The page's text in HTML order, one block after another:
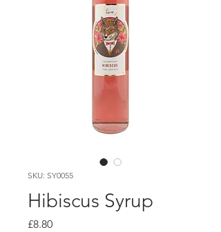
SKU: SY0055
Hibiscus Syrup
£8.80Price